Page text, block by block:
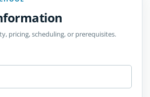
pricing, scheduling, or prerequisites.